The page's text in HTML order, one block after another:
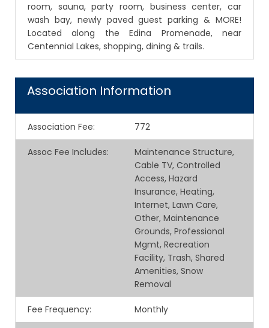
room, sauna, party room, business center, car
wash bay, newly paved guest parking & MORE!
Located along the Edina Promenade, near
Centennial Lakes, shopping, dining & trails.
Association Information
Association Fee: 772
Assoc Fee Includes:
Maintenance Structure,
Cable TV, Controlled
Access, Hazard
Insurance, Heating,
Internet, Lawn Care,
Other, Maintenance
Grounds, Professional
Mgmt, Recreation
Facility, Trash, Shared
Amenities, Snow
Removal
Fee Frequency: Monthly